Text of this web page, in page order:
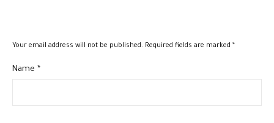
Your email address will not be published. Required fields are marked *
Name *